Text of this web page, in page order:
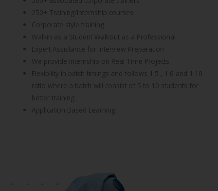
250+ Training/Internship courses
Corporate style training
Walkin as a Student Walkout as a Professional
Expert Assistance for Interview Preparation
We provide Internship on Real Time Projects.
Flexibility in batch timings and follows 1:5 , 1:6 and 1:10
ratio where a batch will consist of 5 to 10 students for
better training.
Application Based Learning